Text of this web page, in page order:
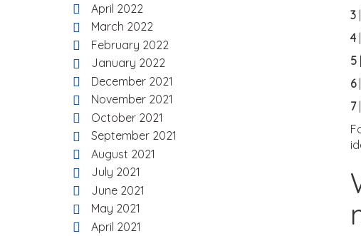
3
4
5
6
7
April 2022
March 2022
February 2022
January 2022
December 2021
November 2021
October 2021
September 2021
August 2021
July 2021
June 2021
May 2021
April 2021